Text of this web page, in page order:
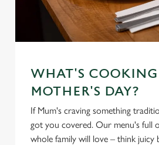
WHAT'S
MOTHER'S DAY?
If Mum's craving something
got you covered. Our menu's full
whole family will love – think juicy